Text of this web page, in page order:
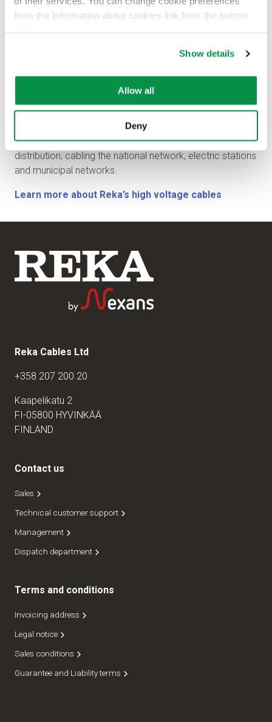
from the Information about cookies link from the bottom
Show details
Allow all
Deny
Reka’s cables are produced only with green
All Reka’s cables are manufactured with CO
electricity. Extremely reliable Dryrex high-voltage cables
are produced in Riihimäki production plant. High voltage
cables are commonly used in power transfer and
distribution, cabling the national network, electric stations
and municipal networks.
Learn more about Reka’s high voltage cables
Reka Cables Ltd
+358 207 200 20
Kaapelikatu 2
FI-05800 HYVINKÄÄ
FINLAND
Contact us
Sales
Technical customer support
Management
Dispatch department
Terms and conditions
Invoicing address
Legal notice
Sales conditions
Guarantee and Liability terms